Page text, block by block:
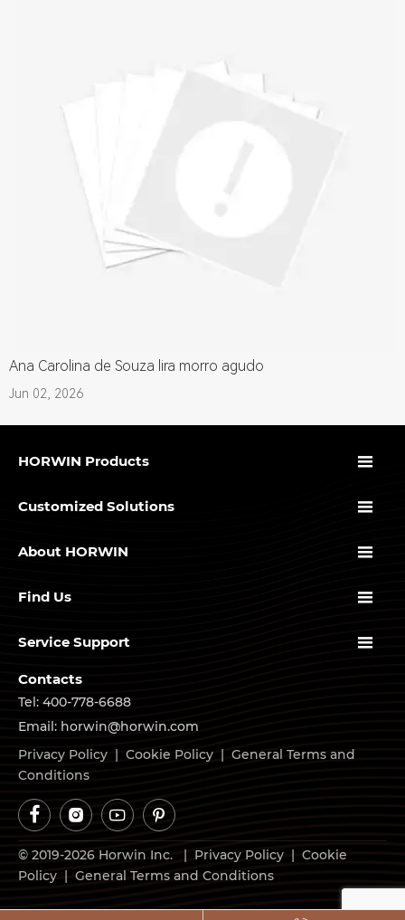
Ana Carolina de Souza lira morro agudo
Jun 02, 2026
HORWIN Products 
Customized Solutions 
About HORWIN 
Find Us 
Service Support 
Contacts
Tel: 400-778-6688
Email: horwin@horwin.com
Privacy Policy | Cookie Policy | General Terms and
Conditions
   
© 2019-2026 Horwin Inc. | Privacy Policy
Cookie
Policy
General Terms and Conditions